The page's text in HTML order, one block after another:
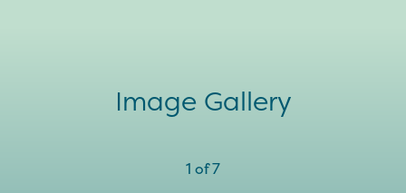
Image Gallery
1 of7